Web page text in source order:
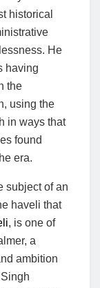
historical
He
having
the
using the
in ways that
found
era.
subject of an
haveli that
, is one of
a
ambition